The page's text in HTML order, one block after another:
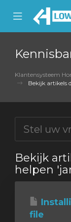
Mobile
Menu
Klantensysteem
Bekijk artikels
Bekijk
helpen
file